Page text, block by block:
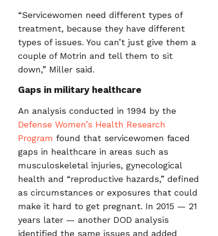
“Servicewomen need different types of
treatment, because they have different
types of issues. You can’t just give them a
couple of Motrin and tell them to sit
down,” Miller said.
Gaps in military healthcare
An analysis conducted in 1994 by the
Defense Women’s Health Research
Program found that servicewomen faced
gaps in healthcare in areas such as
musculoskeletal injuries, gynecological
health and “reproductive hazards,” defined
as circumstances or exposures that could
make it hard to get pregnant. In 2015 — 21
years later — another DOD analysis
identified the same issues and added